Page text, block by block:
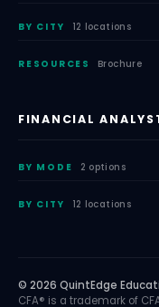
BY CITY 12 locations
RESOURCES Brochure
FINANCIAL
BY MODE 2 options
BY CITY 12 locations
© 2026 QuintEdge
CFA® is a trademark of